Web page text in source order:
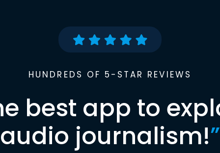
HUNDREDS OF 5-STAR REVIEWS
best app to
audio journalism!”